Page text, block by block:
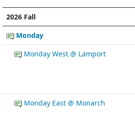
2026 Fall
Monday
Monday West @ Lamport
Monday East @ Monarch